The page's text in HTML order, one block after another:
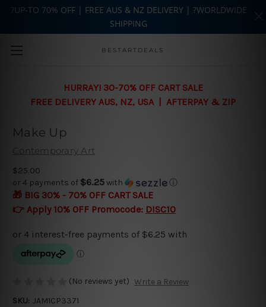
Skip to main content
BESTARTDEALS
HURRAY! 30-70% OFF CART SALE
FREE DELIVERY AUS, NZ, USA | AFTERPAY & ZIP
Make Up
Contemporary Art
$25.00
or 4 payments of $6.25with ⓘ
🎁 BIG 30% - 70% OFF CART SALE
👉 Apply 10% OFF Promocode: DISC10
(No reviews yet) Write a Review
SKU: JAM1CP3371
?UP-TO 70% OFF | FREE AUS & NZ DELIVERY | ?WORLDWIDE
SHIPPING